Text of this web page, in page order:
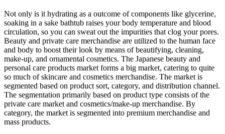
Not only is it hydrating as a outcome of components like glycerine,
soaking in a sake bathtub raises your body temperature and blood
circulation, so you can sweat out the impurities that clog your pores.
Beauty and private care merchandise are utilized to the human face
and body to boost their look by means of beautifying, cleaning,
make-up, and ornamental cosmetics. The Japanese beauty and
personal care products market forms a big market, catering to quite
so much of skincare and cosmetics merchandise. The market is
segmented based on product sort, category, and distribution channel.
The segmentation primarily based on product type consists of the
private care market and cosmetics/make-up merchandise. By
category, the market is segmented into premium merchandise and
mass products.